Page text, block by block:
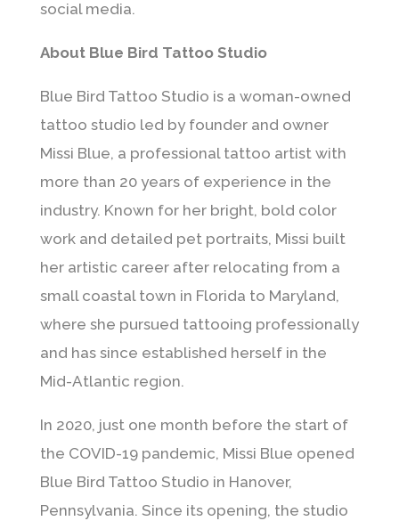
social media.
About Blue Bird Tattoo Studio
Blue Bird Tattoo Studio is a woman-owned
tattoo studio led by founder and owner
Missi Blue, a professional tattoo artist with
more than 20 years of experience in the
industry. Known for her bright, bold color
work and detailed pet portraits, Missi built
her artistic career after relocating from a
small coastal town in Florida to Maryland,
where she pursued tattooing professionally
and has since established herself in the
Mid-Atlantic region.
In 2020, just one month before the start of
the COVID-19 pandemic, Missi Blue opened
Blue Bird Tattoo Studio in Hanover,
Pennsylvania. Since its opening, the studio